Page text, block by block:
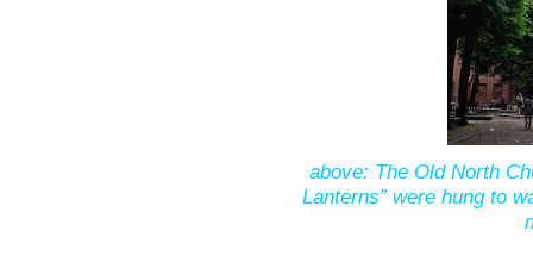
above: The Old North
Lanterns” were hung to